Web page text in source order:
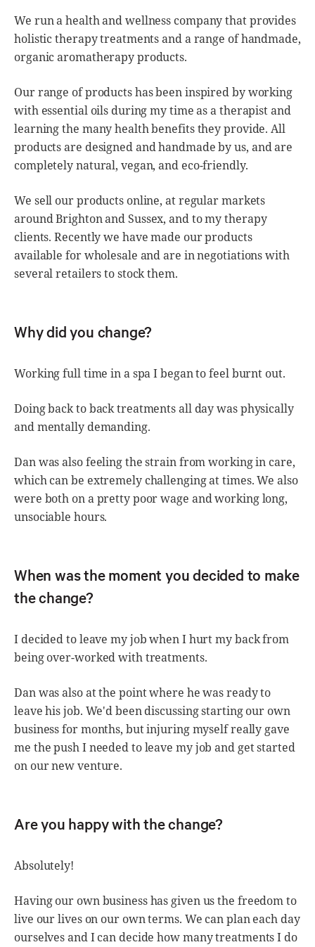
We run a health and wellness company that provides
holistic therapy treatments and a range of handmade,
organic aromatherapy products.
Our range of products has been inspired by working
with essential oils during my time as a therapist and
learning the many health benefits they provide. All
products are designed and handmade by us, and are
completely natural, vegan, and eco-friendly.
We sell our products online, at regular markets
around Brighton and Sussex, and to my therapy
clients. Recently we have made our products
available for wholesale and are in negotiations with
several retailers to stock them.
Why did you change?
Working full time in a spa I began to feel burnt out.
Doing back to back treatments all day was physically
and mentally demanding.
Dan was also feeling the strain from working in care,
which can be extremely challenging at times. We also
were both on a pretty poor wage and working long,
unsociable hours.
When was the moment you decided to make
the change?
I decided to leave my job when I hurt my back from
being over-worked with treatments.
Dan was also at the point where he was ready to
leave his job. We'd been discussing starting our own
business for months, but injuring myself really gave
me the push I needed to leave my job and get started
on our new venture.
Are you happy with the change?
Absolutely!
Having our own business has given us the freedom to
live our lives on our own terms. We can plan each day
ourselves and I can decide how many treatments I do